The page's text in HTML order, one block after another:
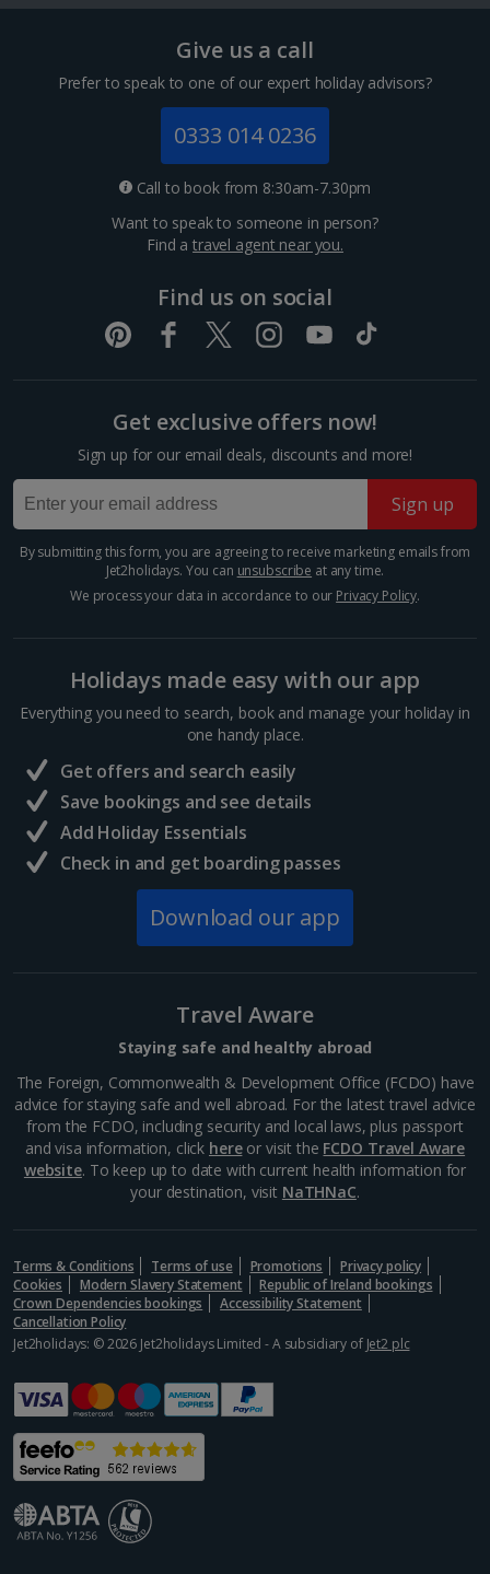
France
Colmar City Breaks
Strasbourg City Breaks
Greece
Athens City Breaks
Thessaloniki City Breaks
Hungary
Budapest City Breaks
Iceland
Reykjavik City Breaks
Italy
Florence City Breaks
Rome City Breaks
Venice City Breaks
Verona City Breaks
Morocco
Marrakech City Breaks
Norway
Bergen City Breaks
Poland
Gdansk City Breaks
Give us a call
Prefer to speak to one of our expert holiday advisors?
0333 014 0236
Call to book from 8:30am-7.30pm
Want to speak to someone in person?
Find atravel agent near you.
Find us on social
Get exclusive offers now!
Sign up for our email deals, discounts and more!
Sign up
By submitting this form, you are agreeing to receive marketing emails from
Jet2holidays. You can unsubscribe at any time.
We process your data in accordance to our Privacy Policy.
Holidays made easy with our app
Everything you need to search, book and manage your holiday in
one handy place.
Get offers and search easily
Save bookings and see details
Add Holiday Essentials
Check in and get boarding passes
Download our app
Travel Aware
Staying safe and healthy abroad
The Foreign, Commonwealth & Development Office (FCDO) have
advice for staying safe and well abroad. For the latest travel advice
from the FCDO, including security and local laws, plus passport
and visa information, click hereor visit the FCDO Travel Aware
website. To keep up to date with current health information for
your destination, visit NaTHNaC.
Terms & Conditions Terms of use Promotions
Privacy policy
Cookies
Modern Slavery Statement
Republic of Ireland bookings
Crown Dependencies bookings
Accessibility Statement
Cancellation Policy
Jet2holidays: © 2026 Jet2holidays Limited - A subsidiary of Jet2 plc